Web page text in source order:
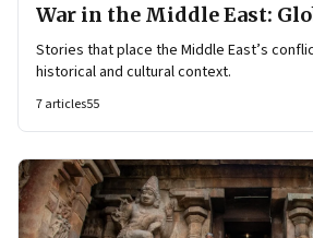
War in the Middle East:
Stories that place the Middle East’s
historical and cultural context.
7articles55